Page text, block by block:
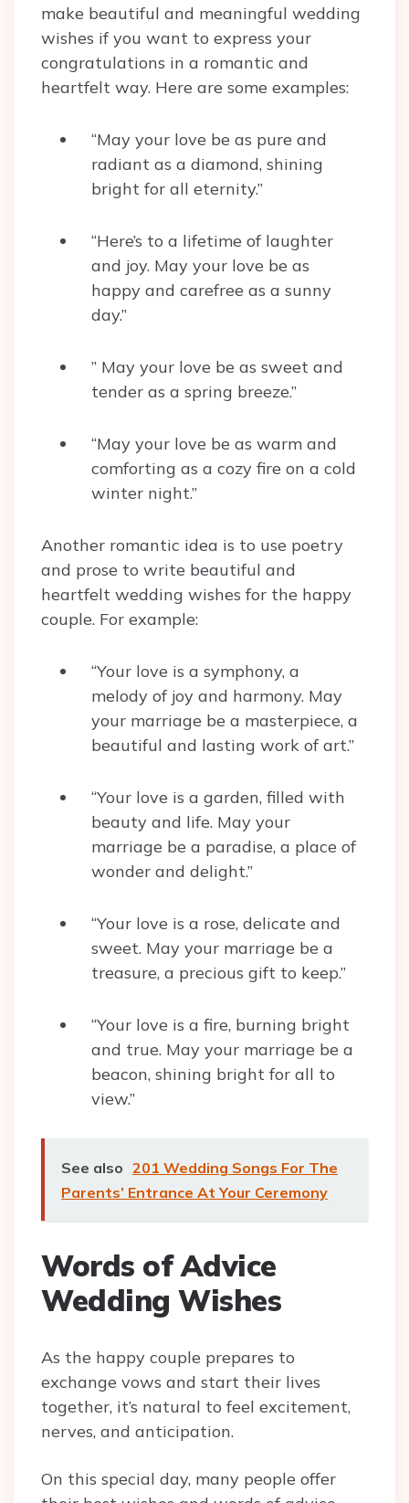
make beautiful and meaningful wedding
wishes if you want to express your
congratulations in a romantic and
heartfelt way. Here are some examples:
“May your love be as pure and
radiant as a diamond, shining
bright for all eternity.”
“Here’s to a lifetime of laughter
and joy. May your love be as
happy and carefree as a sunny
day.”
” May your love be as sweet and
tender as a spring breeze.”
“May your love be as warm and
comforting as a cozy fire on a cold
winter night.”
Another romantic idea is to use poetry
and prose to write beautiful and
heartfelt wedding wishes for the happy
couple. For example:
“Your love is a symphony, a
melody of joy and harmony. May
your marriage be a masterpiece, a
beautiful and lasting work of art.”
“Your love is a garden, filled with
beauty and life. May your
marriage be a paradise, a place of
wonder and delight.”
“Your love is a rose, delicate and
sweet. May your marriage be a
treasure, a precious gift to keep.”
“Your love is a fire, burning bright
and true. May your marriage be a
beacon, shining bright for all to
view.”
See also 201 Wedding Songs For The
Parents’ Entrance At Your Ceremony
Words of Advice
Wedding Wishes
As the happy couple prepares to
exchange vows and start their lives
together, it’s natural to feel excitement,
nerves, and anticipation.
On this special day, many people offer